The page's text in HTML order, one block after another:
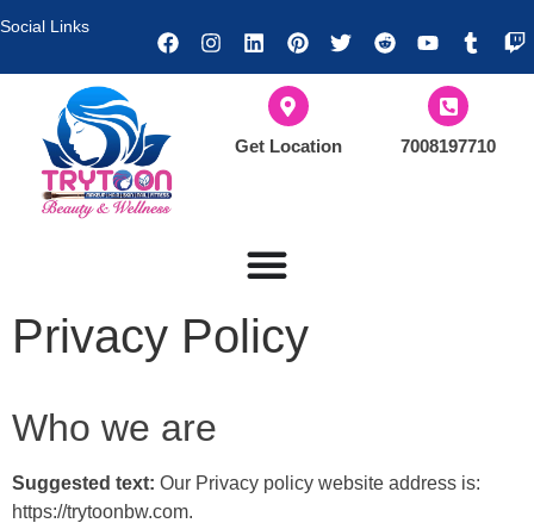
Social Links
Get Location 7008197710
Privacy Policy
Who we are
Suggested text: Our Privacy policy website address is:
https://trytoonbw.com.